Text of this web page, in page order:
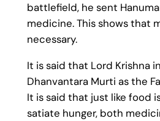
battlefield, he sent
medicine. This shows that
necessary.
It is said that Lord Krishna
Dhanvantara Murti as the
It is said that just like food
satiate hunger, both